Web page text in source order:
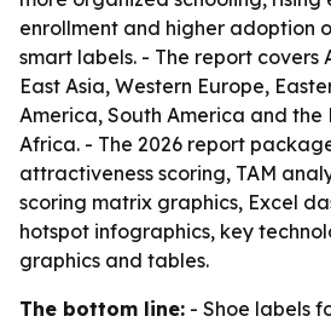
enrollment and higher adoption
smart labels. - The report covers
East Asia, Western Europe,
America, South America and the
Africa. - The 2026 report
attractiveness scoring, TAM
scoring matrix graphics, Excel
hotspot infographics, key
graphics and tables.
The bottom line: - Shoe labels